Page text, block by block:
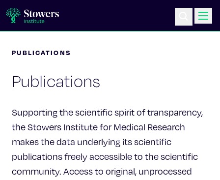
Science & Research
Education & Outreach
Postdoc Training
Life at Stowers
PUBLICATIONS
Publications
Supporting the scientific spirit of transparency,
the Stowers Institute for Medical Research
makes the data underlying its scientific
publications freely accessible to the scientific
community. Access to original, unprocessed